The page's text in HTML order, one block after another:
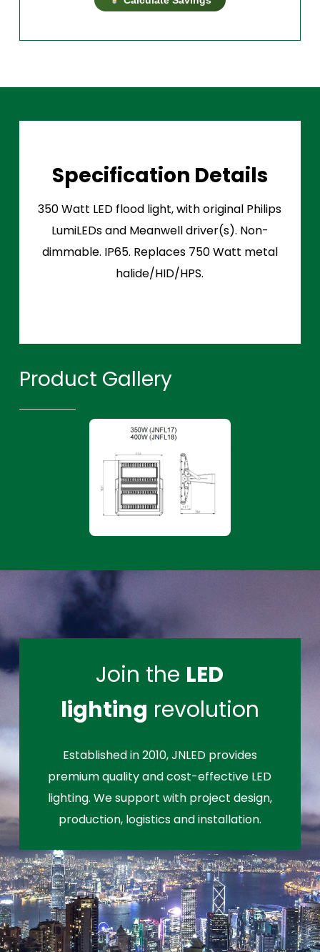
Specification Details
350 Watt LED flood light, with original Philips
LumiLEDs and Meanwell driver(s). Non-
dimmable. IP65. Replaces 750 Watt metal
halide/HID/HPS.
Product Gallery
Join the LED
lighting revolution
Established in 2010, JNLED provides
premium quality and cost-effective LED
lighting. We support with project design,
production, logistics and installation.